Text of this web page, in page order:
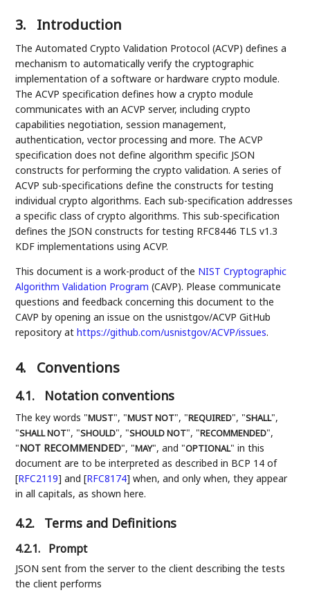
3. Introduction
The Automated Crypto Validation Protocol (ACVP) defines a
mechanism to automatically verify the cryptographic
implementation of a software or hardware crypto module.
The ACVP specification defines how a crypto module
communicates with an ACVP server, including crypto
capabilities negotiation, session management,
authentication, vector processing and more. The ACVP
specification does not define algorithm specific JSON
constructs for performing the crypto validation. A series of
ACVP sub-specifications define the constructs for testing
individual crypto algorithms. Each sub-specification addresses
a specific class of crypto algorithms. This sub-specification
defines the JSON constructs for testing RFC8446 TLS v1.3
KDF implementations using ACVP.
This document is a work-product of the NIST Cryptographic
Algorithm Validation Program (CAVP). Please communicate
questions and feedback concerning this document to the
CAVP by opening an issue on the usnistgov/ACVP GitHub
repository athttps://github.com/usnistgov/ACVP/issues.
4. Conventions
4.1. Notation conventions
The key words "MUST", "MUST NOT", "REQUIRED", "SHALL",
"SHALL NOT", "SHOULD", "SHOULD NOT", "RECOMMENDED",
"NOT RECOMMENDED", "MAY", and "OPTIONAL" in this
document are to be interpreted as described in BCP 14 of
[RFC2119] and[RFC8174] when, and only when, they appear
in all capitals, as shown here.
4.2. Terms and Definitions
4.2.1. Prompt
JSON sent from the server to the client describing the tests
the client performs